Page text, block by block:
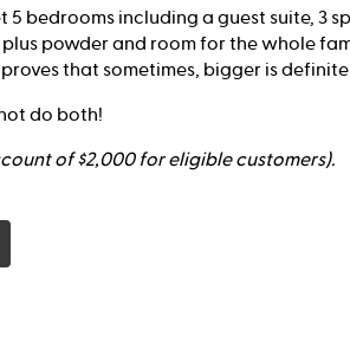
5 bedrooms including a guest suite, 3
powder and room for the whole
that sometimes, bigger is
do both!
of $2,000 for eligible customers).